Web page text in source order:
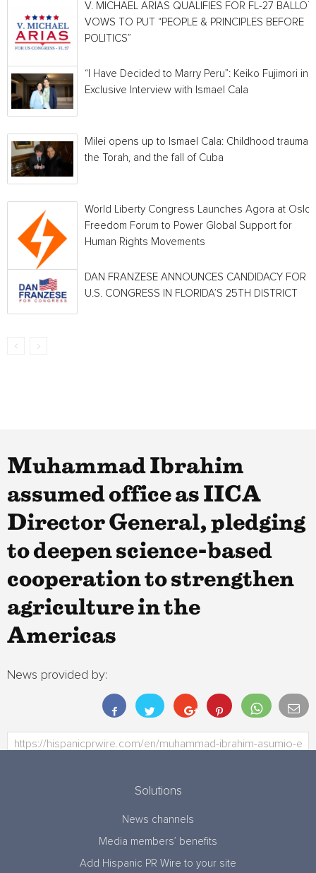
V. MICHAEL ARIAS QUALIFIES FOR FL-27 BALLOT,
VOWS TO PUT “PEOPLE & PRINCIPLES BEFORE
POLITICS”
“I Have Decided to Marry Peru”: Keiko Fujimori in
Exclusive Interview with Ismael Cala
Milei opens up to Ismael Cala: Childhood traumas,
the Torah, and the fall of Cuba
World Liberty Congress Launches Agora at Oslo
Freedom Forum to Power Global Support for
Human Rights Movements
DAN FRANZESE ANNOUNCES CANDIDACY FOR
U.S. CONGRESS IN FLORIDA’S 25TH DISTRICT
Muhammad Ibrahim
assumed office as IICA
Director General, pledging
to deepen science-based
cooperation to strengthen
agriculture in the
Americas
News provided by:
Solutions
News channels
Media members’ benefits
Add Hispanic PR Wire to your site